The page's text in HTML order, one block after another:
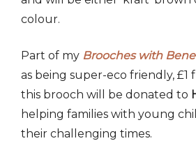
colour.
Part of my Brooches with
as being super-eco friendly, £1
this brooch will be donated to
helping families with young
their challenging times.